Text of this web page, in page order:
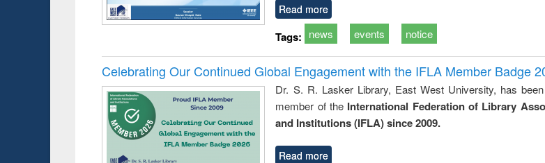
Read more
Tags: news events notice
Celebrating Our Continued Global Engagement with the IFLA Member Badge
Dr. S. R. Lasker Library, East West University, has
member of the International Federation of Library
and Institutions (IFLA) since 2009.
Read more